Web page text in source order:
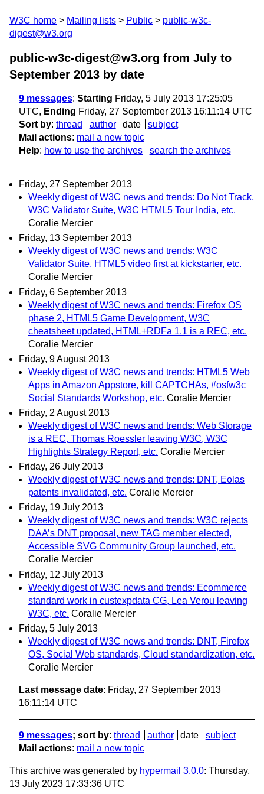
W3C home Mailing lists Public
public-w3c-
digest@w3.org
public-w3c-digest@w3.org from July to
September 2013 by date
9 messages: Starting Friday, 5 July 2013 17:25:05
UTC, Ending Friday, 27 September 2013 16:11:14 UTC
Sort by: thread author date
subject
Mail actions: mail a new topic
Help: how to use the archives search the archives
Friday, 27 September 2013
Weekly digest of W3C news and trends: Do Not Track,
W3C Validator Suite, W3C HTML5 Tour India, etc.
Coralie Mercier
Friday, 13 September 2013
Weekly digest of W3C news and trends: W3C
Validator Suite, HTML5 video first at kickstarter, etc.
Coralie Mercier
Friday, 6 September 2013
Weekly digest of W3C news and trends: Firefox OS
phase 2, HTML5 Game Development, W3C
cheatsheet updated, HTML+RDFa 1.1 is a REC, etc.
Coralie Mercier
Friday, 9 August 2013
Weekly digest of W3C news and trends: HTML5 Web
Apps in Amazon Appstore, kill CAPTCHAs, #osfw3c
Social Standards Workshop, etc. Coralie Mercier
Friday, 2 August 2013
Weekly digest of W3C news and trends: Web Storage
is a REC, Thomas Roessler leaving W3C, W3C
Highlights Strategy Report, etc. Coralie Mercier
Friday, 26 July 2013
Weekly digest of W3C news and trends: DNT, Eolas
patents invalidated, etc. Coralie Mercier
Friday, 19 July 2013
Weekly digest of W3C news and trends: W3C rejects
DAA’s DNT proposal, new TAG member elected,
Accessible SVG Community Group launched, etc.
Coralie Mercier
Friday, 12 July 2013
Weekly digest of W3C news and trends: Ecommerce
standard work in custexpdata CG, Lea Verou leaving
W3C, etc. Coralie Mercier
Friday, 5 July 2013
Weekly digest of W3C news and trends: DNT, Firefox
OS, Social Web standards, Cloud standardization, etc.
Coralie Mercier
Last message date: Friday, 27 September 2013
16:11:14 UTC
9 messages; sort by: thread author date
subject
Mail actions: mail a new topic
This archive was generated by hypermail 3.0.0: Thursday,
13 July 2023 17:33:36 UTC